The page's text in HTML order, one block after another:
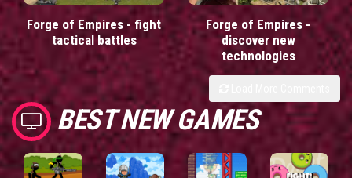
Forge of Empires - fight
tactical battles
Forge of Empires -
discover new
technologies
BEST NEW GAMES